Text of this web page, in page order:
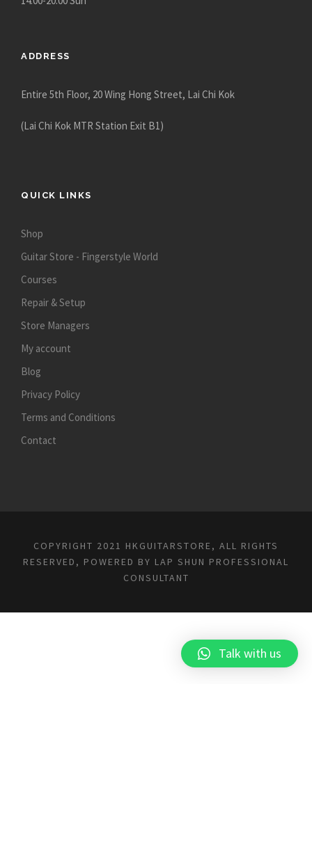
ADDRESS
Entire 5th Floor, 20 Wing Hong Street, Lai Chi Kok
(Lai Chi Kok MTR Station Exit B1)
QUICK LINKS
Shop
Guitar Store - Fingerstyle World
Courses
Repair & Setup
Store Managers
My account
Blog
Privacy Policy
Terms and Conditions
Contact
COPYRIGHT 2021 HKGUITARSTORE, ALL RIGHTS
RESERVED, POWERED BY LAP SHUN PROFESSIONAL
CONSULTANT
Talk with us